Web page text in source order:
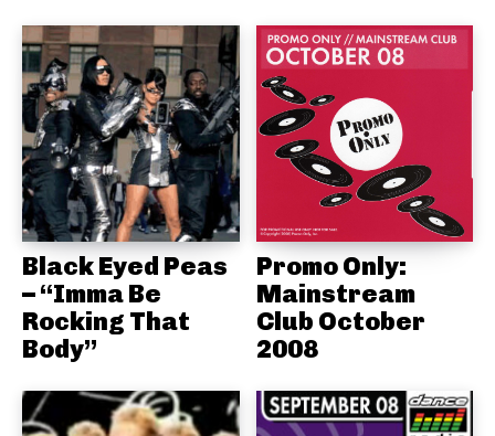
Black Eyed Peas
– “Imma Be
Rocking That
Body”
Promo Only:
Mainstream
Club October
2008